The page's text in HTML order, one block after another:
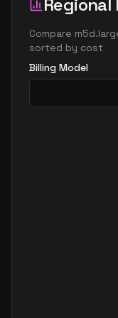
Compare
sorted by cost
Billing Model